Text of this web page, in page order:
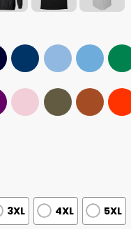
3XL 4XL 5XL